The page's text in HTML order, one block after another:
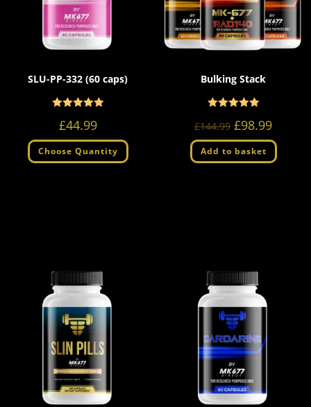
SLU-PP-332 (60 caps)
£44.99
Choose Quantity
Bulking Stack
£144.99 £98.99
Add to basket